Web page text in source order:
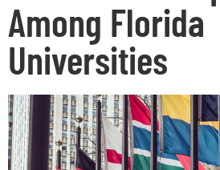
Among Florida
Universities